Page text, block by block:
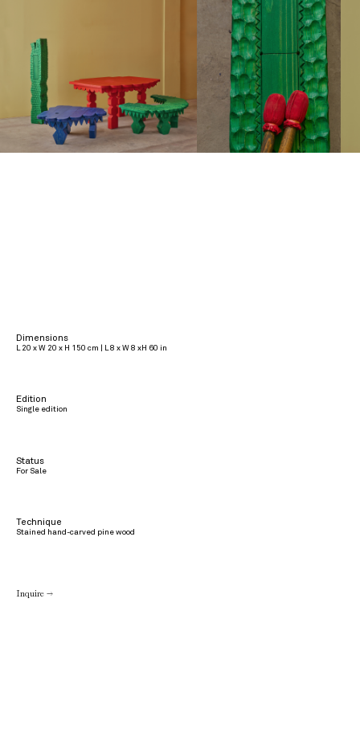
Dimensions
L 20 x W 20 x H 150 cm | L 8 x W 8 xH 60 in
Edition
Single edition
Status
For Sale
Technique
Stained hand-carved pine wood
Inquire →